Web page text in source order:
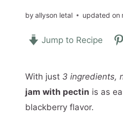
byallyson letal updated on
Jump to Recipe
With just 3 ingredients,
jam with pectin is as
blackberry flavor.